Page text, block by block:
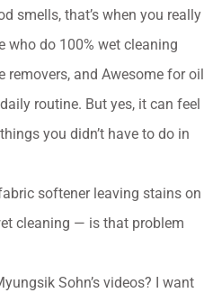
smells, that’s when you really
who do 100% wet cleaning
removers, and Awesome for oil
routine. But yes, it can feel
you didn’t have to do in
softener leaving stains on
cleaning — is that problem
Sohn’s videos? I want